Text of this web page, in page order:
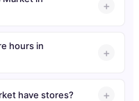
hours in
have stores?